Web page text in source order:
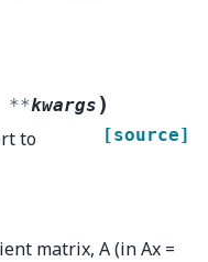
**kwargs )
[source]
to
matrix, A (in Ax =